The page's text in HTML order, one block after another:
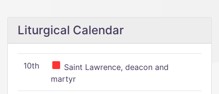
Liturgical Calendar
10th
Saint Lawrence, deacon and
martyr